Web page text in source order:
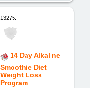
13275.
14 Day Alkaline
Smoothie Diet
Weight Loss
Program